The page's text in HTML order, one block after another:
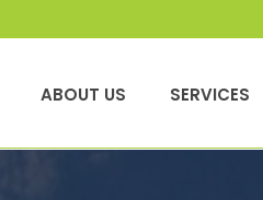
ABOUT US SERVICES